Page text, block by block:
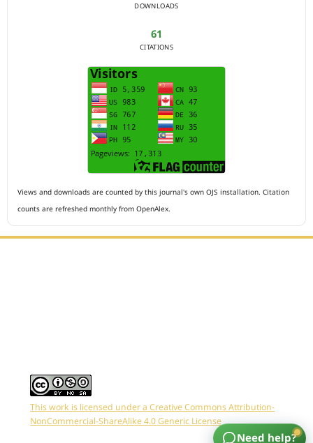
DOWNLOADS
61
CITATIONS
Views and downloads are counted by this journal's own OJS installation. Citation
counts are refreshed monthly from OpenAlex.
This work is licensed under a Creative Commons Attribution-
NonCommercial-ShareAlike 4.0 Generic License
Need help?